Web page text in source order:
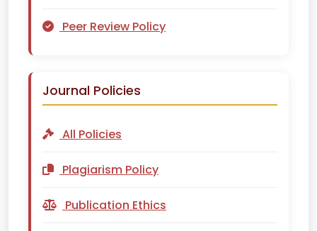
Peer Review Policy
Journal Policies
All Policies
Plagiarism Policy
Publication Ethics